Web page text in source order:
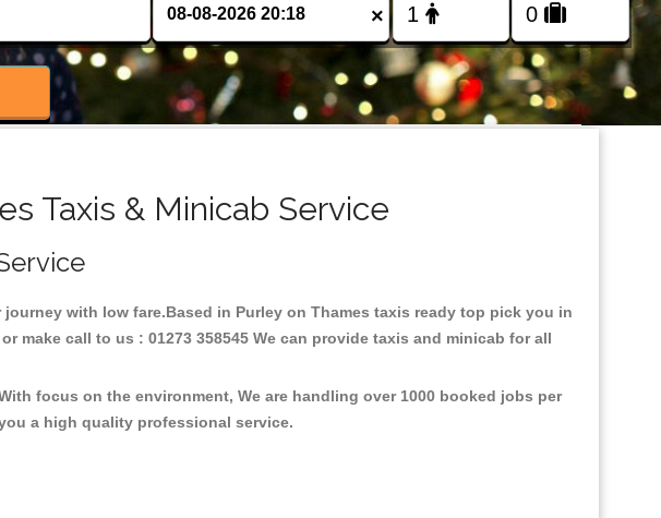
×
Taxis & Minicab Service
with low fare.Based in Purley on Thames taxis ready top pick you in
make call to us : 01273 358545 We can provide taxis and minicab for all
focus on the environment, We are handling over 1000 booked jobs per
a high quality professional service.